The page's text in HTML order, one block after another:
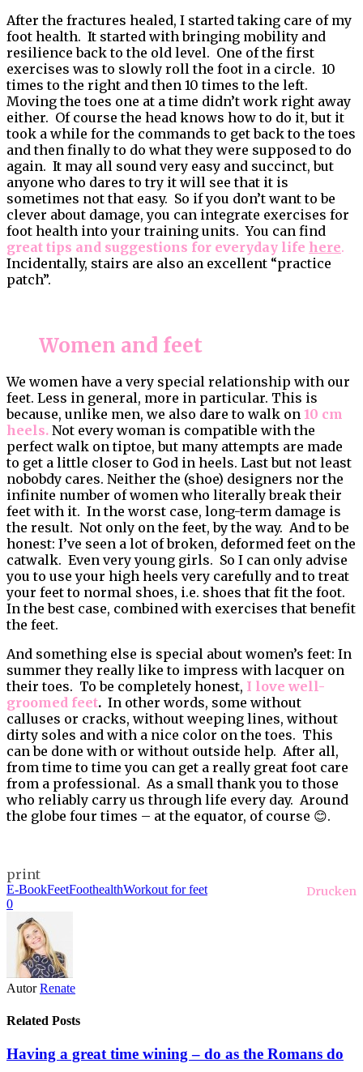
After the fractures healed, I started taking care of my
foot health. It started with bringing mobility and
resilience back to the old level. One of the first
exercises was to slowly roll the foot in a circle. 10
times to the right and then 10 times to the left.
Moving the toes one at a time didn’t work right away
either. Of course the head knows how to do it, but it
took a while for the commands to get back to the toes
and then finally to do what they were supposed to do
again. It may all sound very easy and succinct, but
anyone who dares to try it will see that it is
sometimes not that easy. So if you don’t want to be
clever about damage, you can integrate exercises for
foot health into your training units. You can find
great tips and suggestions for everyday life here.
Incidentally, stairs are also an excellent “practice
patch”.
Women and feet
We women have a very special relationship with our
feet. Less in general, more in particular. This is
because, unlike men, we also dare to walk on 10 cm
heels. Not every woman is compatible with the
perfect walk on tiptoe, but many attempts are made
to get a little closer to God in heels. Last but not least
nobobdy cares. Neither the (shoe) designers nor the
infinite number of women who literally break their
feet with it. In the worst case, long-term damage is
the result. Not only on the feet, by the way. And to be
honest: I’ve seen a lot of broken, deformed feet on the
catwalk. Even very young girls. So I can only advise
you to use your high heels very carefully and to treat
your feet to normal shoes, i.e. shoes that fit the foot.
In the best case, combined with exercises that benefit
the feet.
And something else is special about women’s feet: In
summer they really like to impress with lacquer on
their toes. To be completely honest, I love well-
groomed feet. In other words, some without
calluses or cracks, without weeping lines, without
dirty soles and with a nice color on the toes. This
can be done with or without outside help. After all,
from time to time you can get a really great foot care
from a professional. As a small thank you to those
who reliably carry us through life every day. Around
the globe four times – at the equator, of course 😊.
print
Drucken
E-BookFeetFoothealthWorkout for feet
0
Autor Renate
Related Posts
Having a great time wining – do as the Romans do